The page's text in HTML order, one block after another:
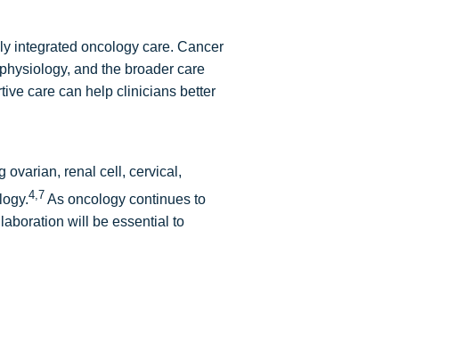
integrated oncology care. Cancer
and the broader care
care can help clinicians better
ovarian, renal cell, cervical,
4,7 As oncology continues to
will be essential to